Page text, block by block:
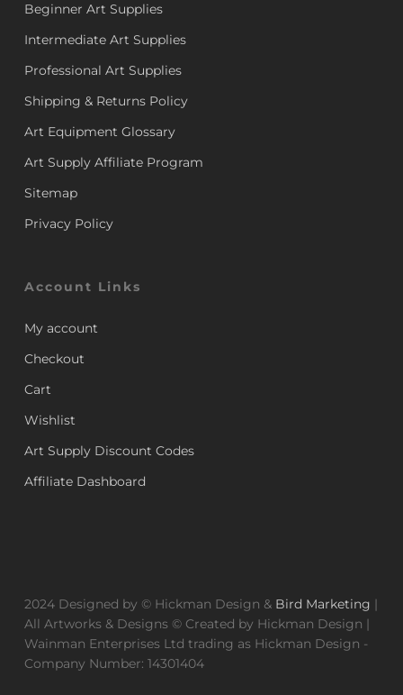
Beginner Art Supplies
Intermediate Art Supplies
Professional Art Supplies
Shipping & Returns Policy
Art Equipment Glossary
Art Supply Affiliate Program
Sitemap
Privacy Policy
Account Links
My account
Checkout
Cart
Wishlist
Art Supply Discount Codes
Affiliate Dashboard
2024 Designed by © Hickman Design & Bird Marketing |
All Artworks & Designs © Created by Hickman Design |
Wainman Enterprises Ltd trading as Hickman Design -
Company Number: 14301404